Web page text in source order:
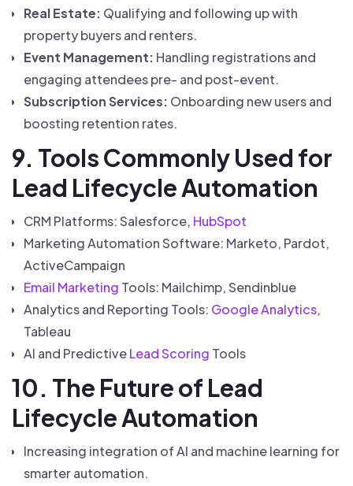
Real Estate: Qualifying and following up with
property buyers and renters.
Event Management: Handling registrations and
engaging attendees pre- and post-event.
Subscription Services: Onboarding new users and
boosting retention rates.
9. Tools Commonly Used for
Lead Lifecycle Automation
CRM Platforms: Salesforce, HubSpot
Marketing Automation Software: Marketo, Pardot,
ActiveCampaign
Email Marketing Tools: Mailchimp, Sendinblue
Analytics and Reporting Tools: Google Analytics,
Tableau
AI and PredictiveLead Scoring Tools
10. The Future of Lead
Lifecycle Automation
Increasing integration of AI and machine learning for
smarter automation.